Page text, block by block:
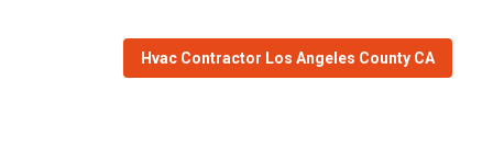
Hvac Contractor Los Angeles County CA